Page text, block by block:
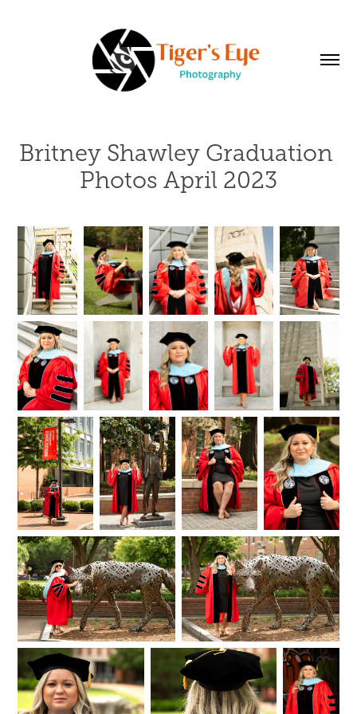
Britney Shawley Graduation
Photos April 2023